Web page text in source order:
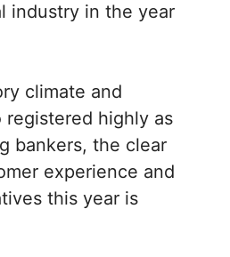
industry in the year
climate and
registered highly as
bankers, the clear
experience and
this year is